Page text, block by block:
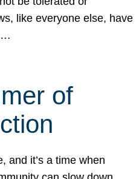
like everyone else, have
of
and it’s a time when